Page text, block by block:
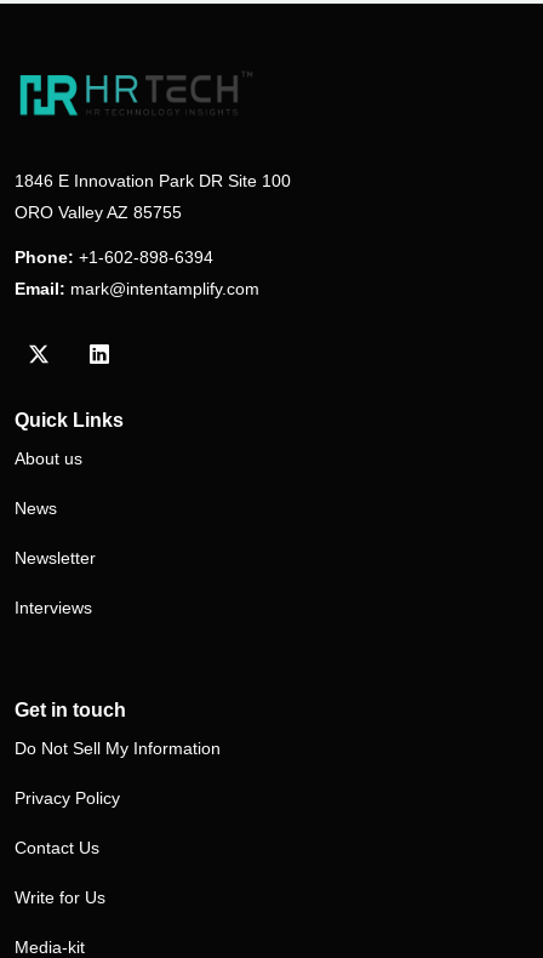
1846 E Innovation Park DR Site 100
ORO Valley AZ 85755
Phone: +1-602-898-6394
Email: mark@intentamplify.com
Visit our Twitter/X profile
Visit our LinkedIn profile
Quick Links
About us
News
Newsletter
Interviews
Get in touch
Do Not Sell My Information
Privacy Policy
Contact Us
Write for Us
Media-kit